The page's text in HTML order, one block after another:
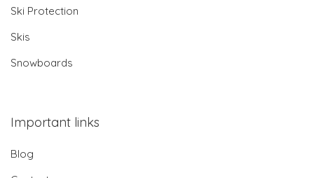
Ski Protection
Skis
Snowboards
Important links
Blog